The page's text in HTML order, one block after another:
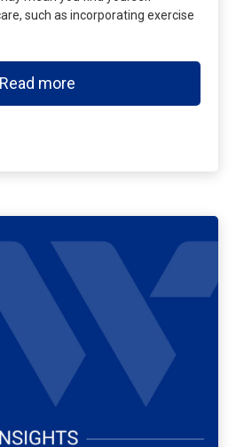
such as incorporating exercise
Read more